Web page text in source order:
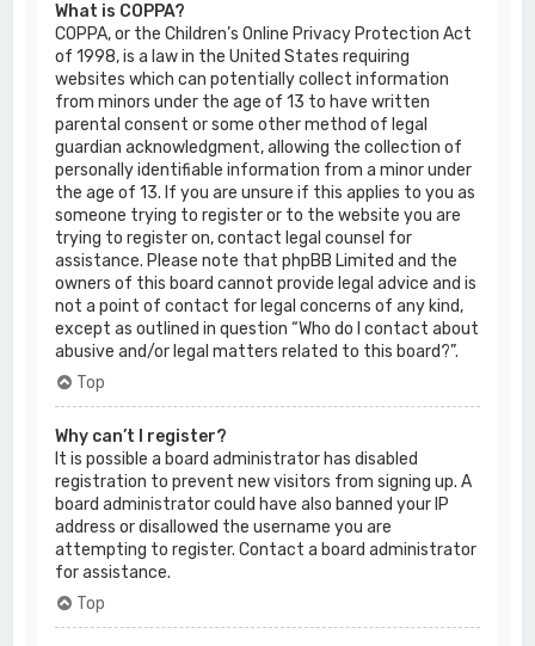
What is COPPA?
COPPA, or the Children’s Online Privacy Protection Act
of 1998, is a law in the United States requiring
websites which can potentially collect information
from minors under the age of 13 to have written
parental consent or some other method of legal
guardian acknowledgment, allowing the collection of
personally identifiable information from a minor under
the age of 13. If you are unsure if this applies to you as
someone trying to register or to the website you are
trying to register on, contact legal counsel for
assistance. Please note that phpBB Limited and the
owners of this board cannot provide legal advice and is
not a point of contact for legal concerns of any kind,
except as outlined in question “Who do I contact about
abusive and/or legal matters related to this board?”.
Top
Why can’t I register?
It is possible a board administrator has disabled
registration to prevent new visitors from signing up. A
board administrator could have also banned your IP
address or disallowed the username you are
attempting to register. Contact a board administrator
for assistance.
Top